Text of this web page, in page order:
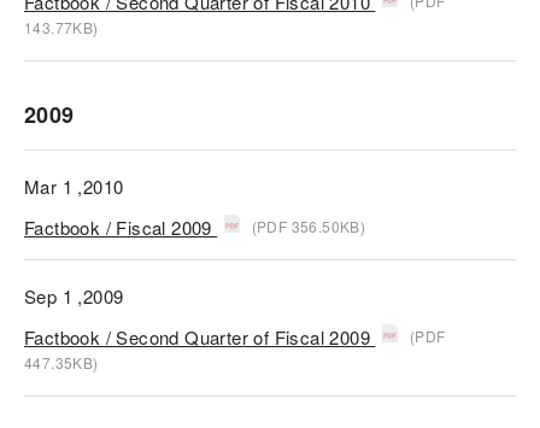
143.77KB)
2009
Mar 1 ,2010
Factbook / Fiscal 2009
(PDF 356.50KB)
Sep 1 ,2009
Factbook / Second Quarter of Fiscal 2009
(PDF
447.35KB)